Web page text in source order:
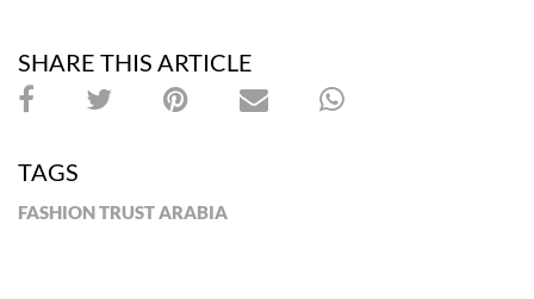
SHARE THIS ARTICLE
TAGS
FASHION TRUST ARABIA